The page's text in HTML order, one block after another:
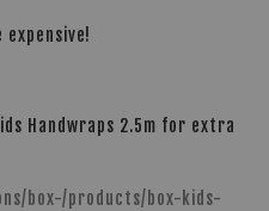
Handwraps 2.5m for extra
box-/products/box-kids-